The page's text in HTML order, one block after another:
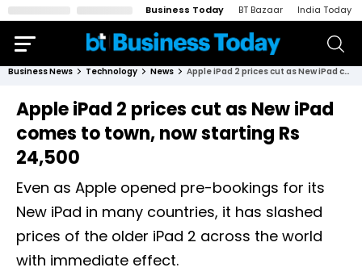
Business Today BT Bazaar India Today
Business News Technology News Apple iPad 2 prices cut as New iPad comes to town, now starting Rs 24,500
Apple iPad 2 prices cut as New iPad
comes to town, now starting Rs
24,500
Even as Apple opened pre-bookings for its
New iPad in many countries, it has slashed
prices of the older iPad 2 across the world
with immediate effect.